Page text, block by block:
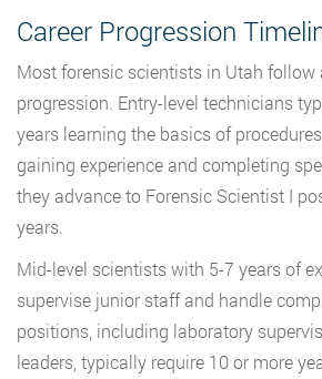
Career Progression
Most forensic scientists in Utah follow
progression. Entry-level technicians
years learning the basics of
gaining experience and completing
they advance to Forensic Scientist I
years.
Mid-level scientists with 5-7 years of
supervise junior staff and handle
positions, including laboratory
leaders, typically require 10 or more